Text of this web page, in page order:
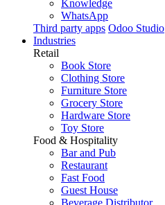
Knowledge
WhatsApp
Third party apps Odoo Studio
Industries
Retail
Book Store
Clothing Store
Furniture Store
Grocery Store
Hardware Store
Toy Store
Food & Hospitality
Bar and Pub
Restaurant
Fast Food
Guest House
Beverage Distributor